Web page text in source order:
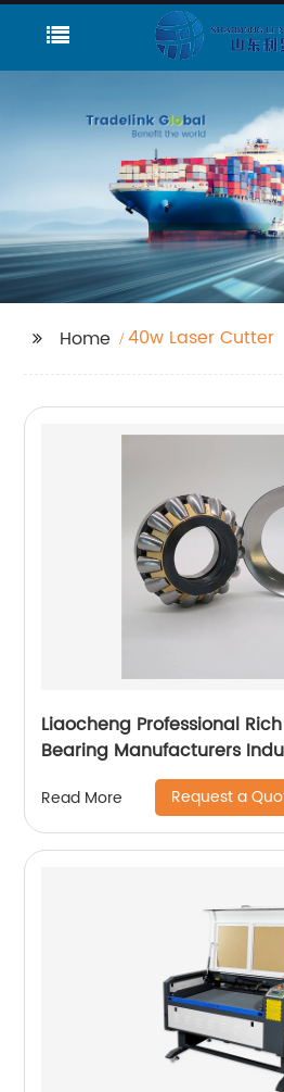
Home 40w Laser Cutter
Liaocheng Professional
Bearing Manufacturers
Read More Request a